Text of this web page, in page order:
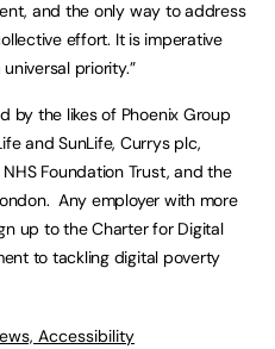
and the only way to address
effort. It is imperative
priority.”
by the likes of Phoenix Group
and SunLife, Currys plc,
Foundation Trust, and the
Any employer with more
up to the Charter for Digital
to tackling digital poverty
Accessibility